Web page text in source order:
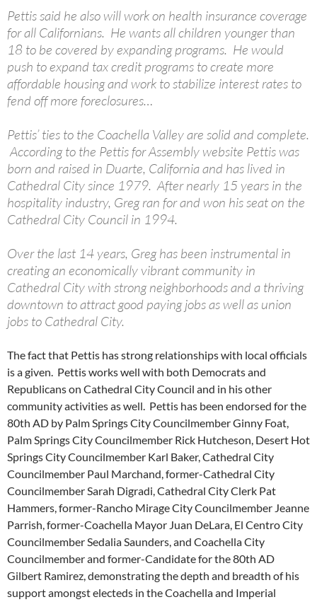
Pettis said he also will work on health insurance coverage
for all Californians. He wants all children younger than
18 to be covered by expanding programs. He would
push to expand tax credit programs to create more
affordable housing and work to stabilize interest rates to
fend off more foreclosures…
Pettis’ ties to the Coachella Valley are solid and complete.
According to the Pettis for Assembly website Pettis was
born and raised in Duarte, California and has lived in
Cathedral City since 1979. After nearly 15 years in the
hospitality industry, Greg ran for and won his seat on the
Cathedral City Council in 1994.
Over the last 14 years, Greg has been instrumental in
creating an economically vibrant community in
Cathedral City with strong neighborhoods and a thriving
downtown to attract good paying jobs as well as union
jobs to Cathedral City.
The fact that Pettis has strong relationships with local officials
is a given. Pettis works well with both Democrats and
Republicans on Cathedral City Council and in his other
community activities as well. Pettis has been endorsed for the
80th AD by Palm Springs City Councilmember Ginny Foat,
Palm Springs City Councilmember Rick Hutcheson, Desert Hot
Springs City Councilmember Karl Baker, Cathedral City
Councilmember Paul Marchand, former-Cathedral City
Councilmember Sarah Digradi, Cathedral City Clerk Pat
Hammers, former-Rancho Mirage City Councilmember Jeanne
Parrish, former-Coachella Mayor Juan DeLara, El Centro City
Councilmember Sedalia Saunders, and Coachella City
Councilmember and former-Candidate for the 80th AD
Gilbert Ramirez, demonstrating the depth and breadth of his
support amongst electeds in the Coachella and Imperial